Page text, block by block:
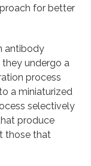
for better
antibody
undergo a
process
a miniaturized
selectively
produce
those that